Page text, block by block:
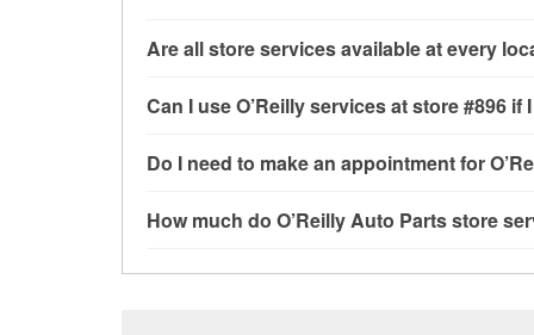
Are all store services available at every
available at every O’Reilly Auto Parts store.
determine where these services may be
Can I use O’Reilly services at store #896
testing and charging, as well as recycling
installation services requested when the
Do I need to make an appointment for
need. Depending on the number of other
How much do O’Reilly Auto Parts store